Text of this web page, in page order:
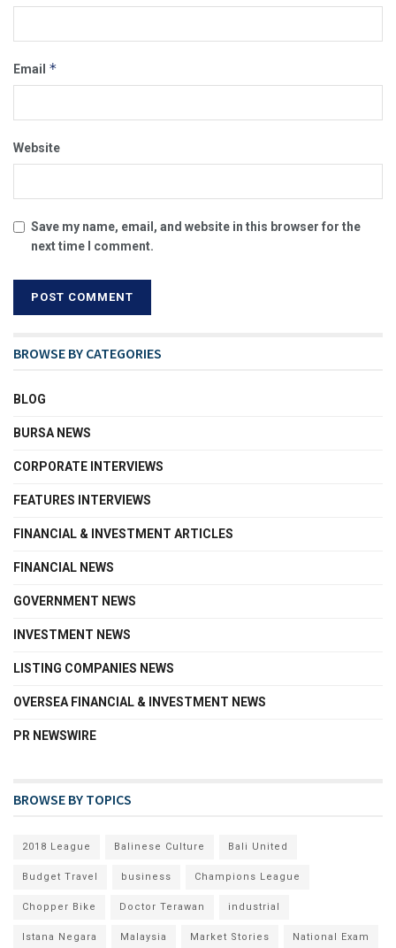
Email *
Website
Save my name, email, and website in this browser for the
next time I comment.
BROWSE BY CATEGORIES
BLOG
BURSA NEWS
CORPORATE INTERVIEWS
FEATURES INTERVIEWS
FINANCIAL & INVESTMENT ARTICLES
FINANCIAL NEWS
GOVERNMENT NEWS
INVESTMENT NEWS
LISTING COMPANIES NEWS
OVERSEA FINANCIAL & INVESTMENT NEWS
PR NEWSWIRE
BROWSE BY TOPICS
2018 League Balinese Culture Bali United
Budget Travel business Champions League
Chopper Bike Doctor Terawan industrial
Istana Negara Malaysia Market Stories National Exam